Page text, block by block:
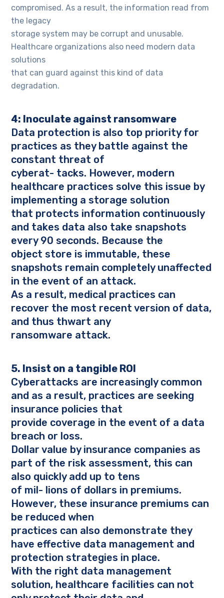
compromised. As a result, the information read from
the legacy
storage system may be corrupt and unusable.
Healthcare organizations also need modern data
solutions
that can guard against this kind of data
degradation.
4: Inoculate against ransomware
Data protection is also top priority for
practices as they battle against the
constant threat of
cyberat- tacks. However, modern
healthcare practices solve this issue by
implementing a storage solution
that protects information continuously
and takes data also take snapshots
every 90 seconds. Because the
object store is immutable, these
snapshots remain completely unaffected
in the event of an attack.
As a result, medical practices can
recover the most recent version of data,
and thus thwart any
ransomware attack.
5. Insist on a tangible ROI
Cyberattacks are increasingly common
and as a result, practices are seeking
insurance policies that
provide coverage in the event of a data
breach or loss.
Dollar value by insurance companies as
part of the risk assessment, this can
also quickly add up to tens
of mil- lions of dollars in premiums.
However, these insurance premiums can
be reduced when
practices can also demonstrate they
have effective data management and
protection strategies in place.
With the right data management
solution, healthcare facilities can not